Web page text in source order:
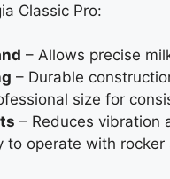
Classic Pro:
– Allows precise
– Durable
size for
– Reduces vibration
to operate with rocker